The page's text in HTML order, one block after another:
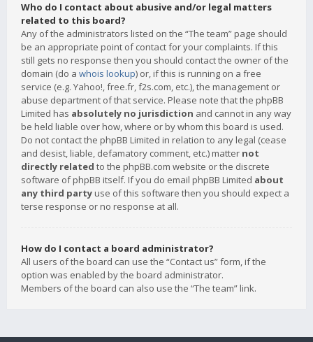
Who do I contact about abusive and/or legal matters
related to this board?
Any of the administrators listed on the “The team” page should
be an appropriate point of contact for your complaints. If this
still gets no response then you should contact the owner of the
domain (do a whois lookup) or, if this is running on a free
service (e.g. Yahoo!, free.fr, f2s.com, etc.), the management or
abuse department of that service. Please note that the phpBB
Limited has absolutely no jurisdiction and cannot in any way
be held liable over how, where or by whom this board is used.
Do not contact the phpBB Limited in relation to any legal (cease
and desist, liable, defamatory comment, etc.) matter not
directly related to the phpBB.com website or the discrete
software of phpBB itself. If you do email phpBB Limited about
any third party use of this software then you should expect a
terse response or no response at all.
How do I contact a board administrator?
All users of the board can use the “Contact us” form, if the
option was enabled by the board administrator.
Members of the board can also use the “The team” link.